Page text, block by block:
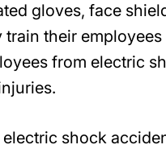
gloves, face
their
from electric
shock